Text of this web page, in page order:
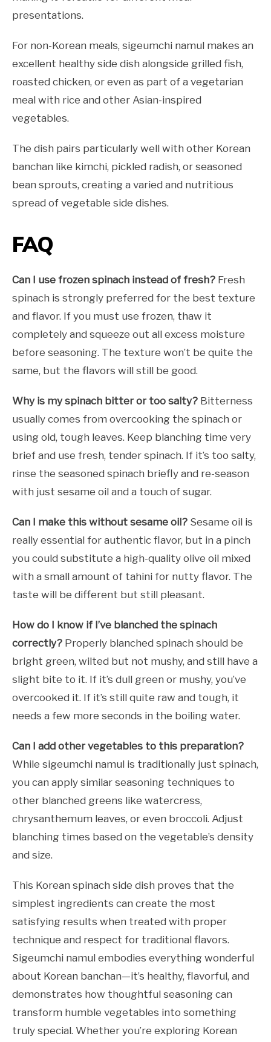
presentations.
For non-Korean meals, sigeumchi namul makes an
excellent healthy side dish alongside grilled fish,
roasted chicken, or even as part of a vegetarian
meal with rice and other Asian-inspired
vegetables.
The dish pairs particularly well with other Korean
banchan like kimchi, pickled radish, or seasoned
bean sprouts, creating a varied and nutritious
spread of vegetable side dishes.
FAQ
Can I use frozen spinach instead of fresh? Fresh
spinach is strongly preferred for the best texture
and flavor. If you must use frozen, thaw it
completely and squeeze out all excess moisture
before seasoning. The texture won’t be quite the
same, but the flavors will still be good.
Why is my spinach bitter or too salty? Bitterness
usually comes from overcooking the spinach or
using old, tough leaves. Keep blanching time very
brief and use fresh, tender spinach. If it’s too salty,
rinse the seasoned spinach briefly and re-season
with just sesame oil and a touch of sugar.
Can I make this without sesame oil? Sesame oil is
really essential for authentic flavor, but in a pinch
you could substitute a high-quality olive oil mixed
with a small amount of tahini for nutty flavor. The
taste will be different but still pleasant.
How do I know if I’ve blanched the spinach
correctly? Properly blanched spinach should be
bright green, wilted but not mushy, and still have a
slight bite to it. If it’s dull green or mushy, you’ve
overcooked it. If it’s still quite raw and tough, it
needs a few more seconds in the boiling water.
Can I add other vegetables to this preparation?
While sigeumchi namul is traditionally just spinach,
you can apply similar seasoning techniques to
other blanched greens like watercress,
chrysanthemum leaves, or even broccoli. Adjust
blanching times based on the vegetable’s density
and size.
This Korean spinach side dish proves that the
simplest ingredients can create the most
satisfying results when treated with proper
technique and respect for traditional flavors.
Sigeumchi namul embodies everything wonderful
about Korean banchan—it’s healthy, flavorful, and
demonstrates how thoughtful seasoning can
transform humble vegetables into something
truly special. Whether you’re exploring Korean